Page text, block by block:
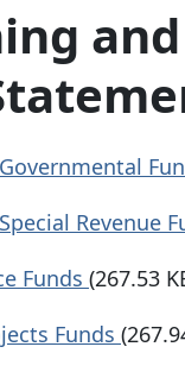
Revenue
Funds (267.53
Funds